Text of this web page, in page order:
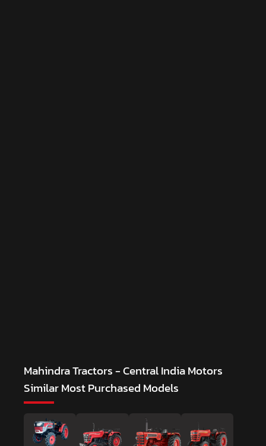
Mahindra Tractors - Central India Motors
Similar Most Purchased Models